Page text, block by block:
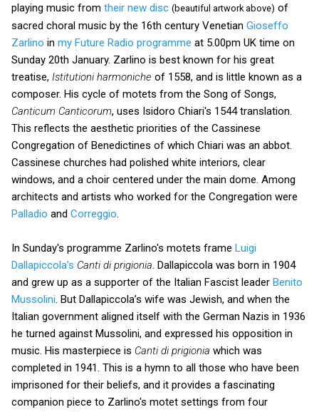
playing music from their new disc (beautiful artwork above) of
sacred choral music by the 16th century Venetian Gioseffo
Zarlino in my Future Radio programme at 5.00pm UK time on
Sunday 20th January. Zarlino is best known for his great
treatise, Istitutioni harmoniche of 1558, and is little known as a
composer. His cycle of motets from the Song of Songs,
Canticum Canticorum, uses Isidoro Chiari's 1544 translation.
This reflects the aesthetic priorities of the Cassinese
Congregation of Benedictines of which Chiari was an abbot.
Cassinese churches had polished white interiors, clear
windows, and a choir centered under the main dome. Among
architects and artists who worked for the Congregation were
Palladio and Correggio
In Sunday's programme Zarlino's motets frame Luigi
Dallapiccola's Canti di prigionia . Dallapiccola was born in 1904
and grew up as a supporter of the Italian Fascist leader Benito
Mussolini . But Dallapiccola’s wife was Jewish, and when the
Italian government aligned itself with the German Nazis in 1936
he turned against Mussolini, and expressed his opposition in
music. His masterpiece is Canti di prigionia which was
completed in 1941. This is a hymn to all those who have been
imprisoned for their beliefs, and it provides a fascinating
companion piece to Zarlino's motet settings from four